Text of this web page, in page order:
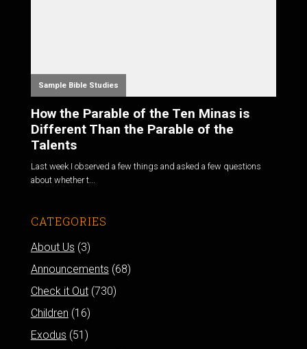
Sample Bible Studies
How the Parable of the Ten Minas is
Different Than the Parable of the
Talents
Last week I observed a few things and asked a few questions
about whether t...
CATEGORIES
About Us (3)
Announcements (68)
Check it Out(730)
Children (16)
Exodus (51)